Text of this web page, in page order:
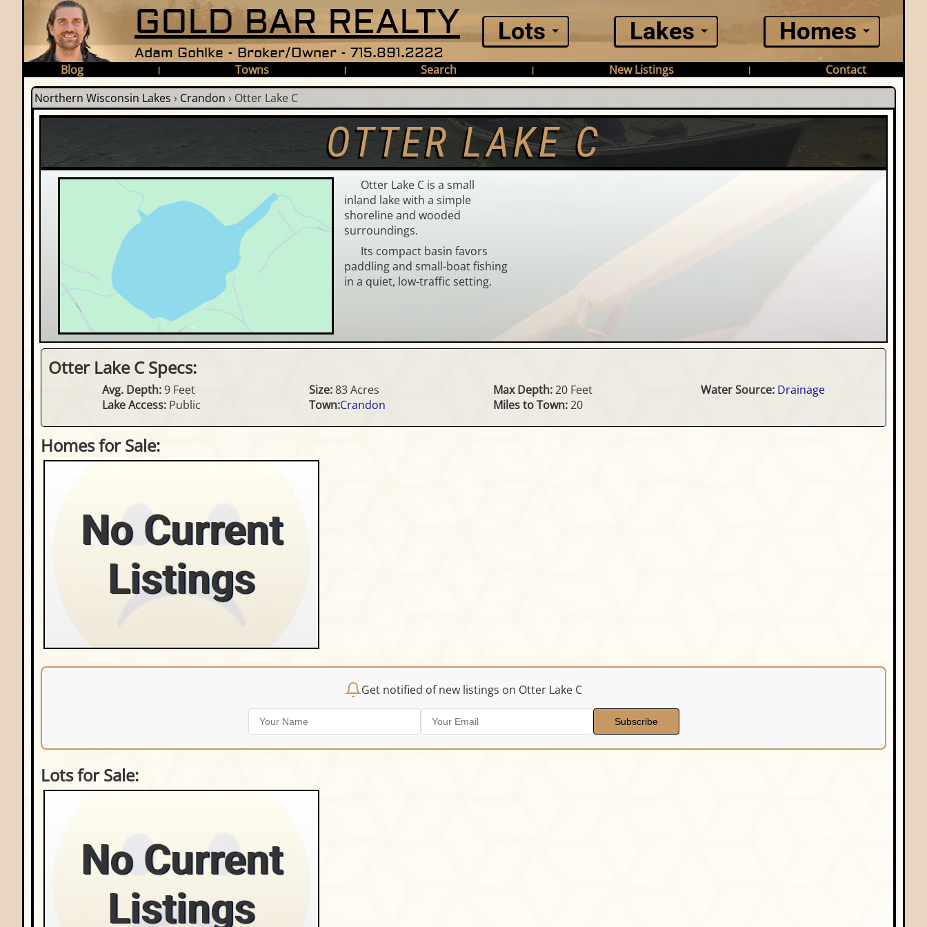
GOLD BAR REALTY
Adam Gohlke - Broker/Owner - 715.891.2222
Lots Lakes Homes
Blog | Towns | Search | New Listings |
Contact
Northern Wisconsin Lakes › Crandon › Otter Lake C
OTTER LAKE C
Otter Lake C is a small
inland lake with a simple
shoreline and wooded
surroundings.
Its compact basin favors
paddling and small-boat fishing
in a quiet, low-traffic setting.
Otter Lake C Specs:
Avg. Depth:9 Feet Size:83 Acres Max Depth:20 Feet Water Source: Drainage
Lake Access: Public Town:Crandon Miles to Town:20
Homes for Sale:
No Current
Listings
Get notified of new listings on Otter Lake C
Subscribe
Lots for Sale:
No Current
Listings